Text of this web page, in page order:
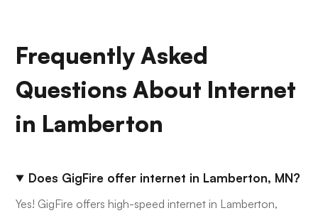
Frequently Asked
Questions About Internet
in Lamberton
Does GigFire offer internet in Lamberton, MN?
Yes! GigFire offers high-speed internet in Lamberton,